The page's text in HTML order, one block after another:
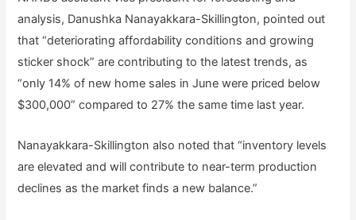
analysis, Danushka Nanayakkara-Skillington, pointed out
that “deteriorating affordability conditions and growing
sticker shock” are contributing to the latest trends, as
“only 14% of new home sales in June were priced below
$300,000” compared to 27% the same time last year.
Nanayakkara-Skillington also noted that “inventory levels
are elevated and will contribute to near-term production
declines as the market finds a new balance.”